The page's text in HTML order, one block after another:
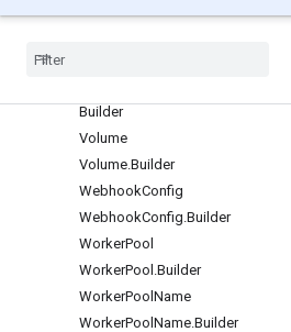
UploadedNpmPackage
Builder
Volume
Volume.Builder
WebhookConfig
WebhookConfig.Builder
WorkerPool
WorkerPool .Builder
WorkerPool Name
WorkerPool Name.Builder